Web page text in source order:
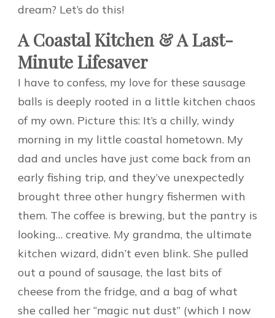
dream? Let’s do this!
A Coastal Kitchen & A Last-
Minute Lifesaver
I have to confess, my love for these sausage
balls is deeply rooted in a little kitchen chaos
of my own. Picture this: It’s a chilly, windy
morning in my little coastal hometown. My
dad and uncles have just come back from an
early fishing trip, and they’ve unexpectedly
brought three other hungry fishermen with
them. The coffee is brewing, but the pantry is
looking… creative. My grandma, the ultimate
kitchen wizard, didn’t even blink. She pulled
out a pound of sausage, the last bits of
cheese from the fridge, and a bag of what
she called her “magic nut dust” (which I now